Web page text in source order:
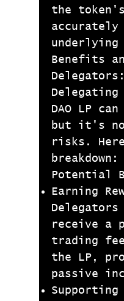
the
underlying
Benefits
Delegators:
DAO LP
but it's
risks.
breakdown:
Potential
Earning
receive a
trading
the LP,
passive
Supporting